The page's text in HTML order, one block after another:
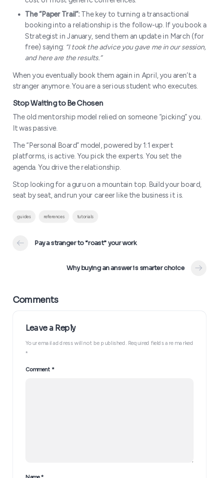
The “Paper Trail”: The key to turning a transactional
booking into a relationship is the follow-up. If you book a
Strategist in January, send them an update in March (for
free) saying: “I took the advice you gave me in our session,
and here are the results.”
When you eventually book them again in April, you aren’t a
stranger anymore. You are a serious student who executes.
The old mentorship model relied on someone “picking” you.
It was passive.
The “Personal Board” model, powered by 1:1 expert
platforms, is active. You pick the experts. You set the
agenda. You drive the relationship.
Stop looking for a guru on a mountain top. Build your board,
seat by seat, and run your career like the business it is.
guides references tutorials
Pay a stranger to “roast” your work
Why buying an answer is smarter choice
Your email address will not be published. Required fields are marked
*
Comment *